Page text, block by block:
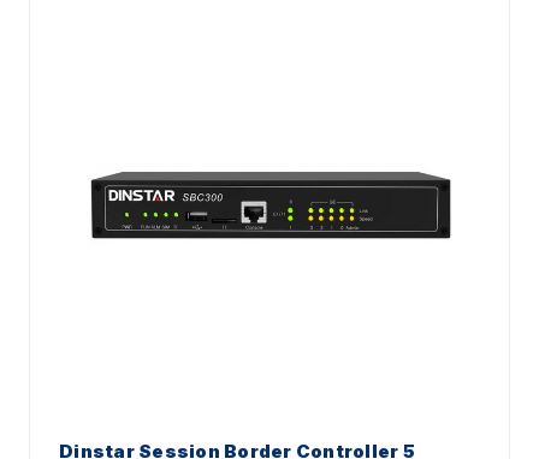
Dinstar Session Border Controller 5